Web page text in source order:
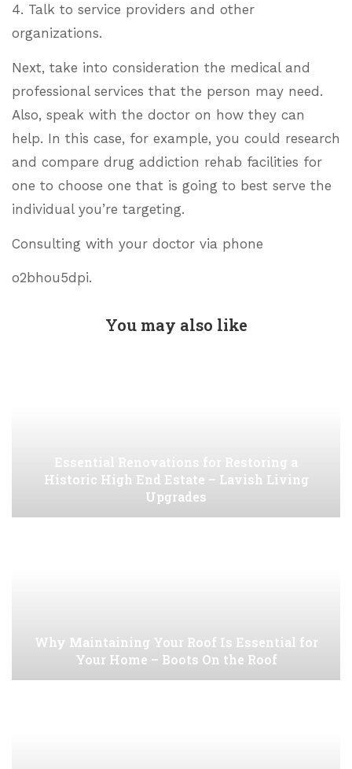
4. Talk to service providers and other
organizations.
Next, take into consideration the medical and
professional services that the person may need.
Also, speak with the doctor on how they can
help. In this case, for example, you could research
and compare drug addiction rehab facilities for
one to choose one that is going to best serve the
individual you’re targeting.
Consulting with your doctor via phone
o2bhou5dpi.
You may also like
Essential Renovations for Restoring a
Historic High End Estate – Lavish Living
Upgrades
Why Maintaining Your Roof Is Essential for
Your Home – Boots On the Roof